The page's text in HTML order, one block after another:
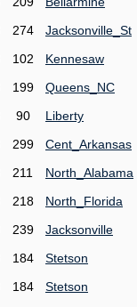
274
Jacksonville_St
102
Kennesaw
199
Queens_NC
90
Liberty
299
Cent_Arkansas
211
North_Alabama
218
North_Florida
239
Jacksonville
184
Stetson
184
Stetson